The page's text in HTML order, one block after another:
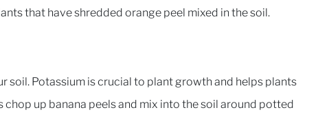
that have shredded orange peel mixed in the soil.
soil. Potassium is crucial to plant growth and helps plants
up banana peels and mix into the soil around potted